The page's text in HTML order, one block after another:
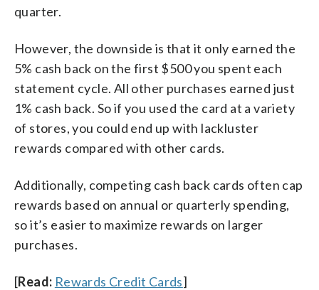
quarter.
However, the downside is that it only earned the
5% cash back on the first $500 you spent each
statement cycle. All other purchases earned just
1% cash back. So if you used the card at a variety
of stores, you could end up with lackluster
rewards compared with other cards.
Additionally, competing cash back cards often cap
rewards based on annual or quarterly spending,
so it’s easier to maximize rewards on larger
purchases.
[Read: Rewards Credit Cards]